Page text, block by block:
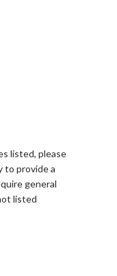
listed, please
to provide a
general
listed